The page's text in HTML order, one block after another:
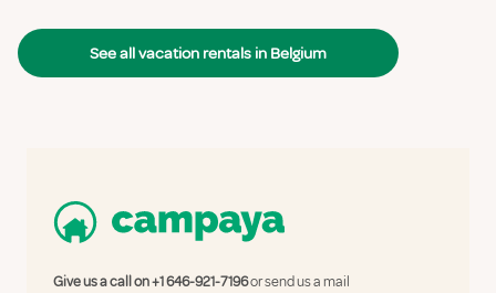
See all vacation rentals in Belgium
Give us a call on+1 646-921-7196or send us a mail